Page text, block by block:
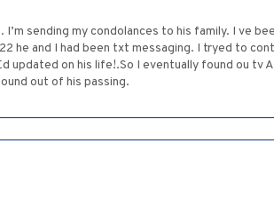
sending my condolances to his family. I ve
he and I had been txt messaging. I tryed to
on his life!.So I eventually found ou tv
out of his passing.